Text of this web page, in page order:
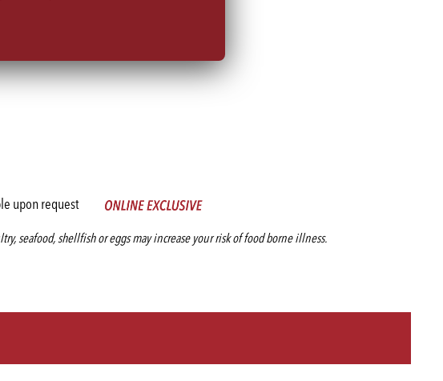
upon request
seafood, shellfish or eggs may increase your risk of food borne illness.